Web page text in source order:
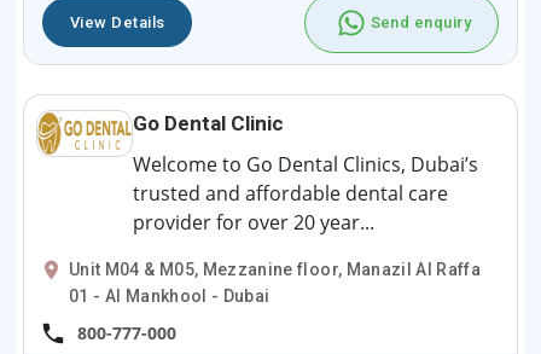
View Details Send enquiry
Go Dental Clinic
Welcome to Go Dental Clinics, Dubai’s
trusted and affordable dental care
provider for over 20 year...
Unit M04 & M05, Mezzanine floor, Manazil Al Raffa
01 - Al Mankhool - Dubai
800-777-000